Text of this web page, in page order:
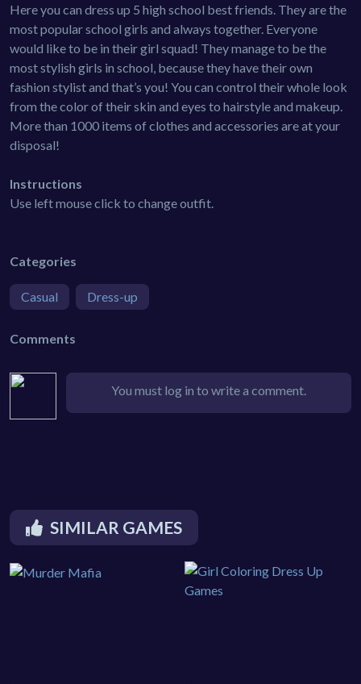
Here you can dress up 5 high school best friends. They are the
most popular school girls and always together. Everyone
would like to be in their girl squad! They manage to be the
most stylish girls in school, because they have their own
fashion stylist and that’s you! You can control their whole look
from the color of their skin and eyes to hairstyle and makeup.
More than 1000 items of clothes and accessories are at your
disposal!
Instructions
Use left mouse click to change outfit.
Categories
Casual Dress-up
Comments
You must log in to write a comment.
SIMILAR GAMES